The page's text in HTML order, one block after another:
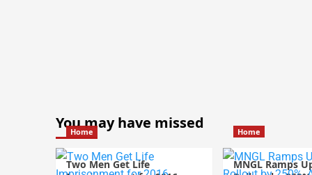
You may have missed
Home
Two Men Get Life
Home
MNGL Ramps